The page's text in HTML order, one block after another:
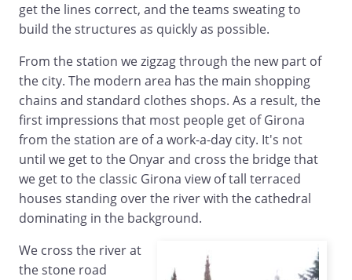
get the lines correct, and the teams sweating to
build the structures as quickly as possible.
From the station we zigzag through the new part of
the city. The modern area has the main shopping
chains and standard clothes shops. As a result, the
first impressions that most people get of Girona
from the station are of a work-a-day city. It's not
until we get to the Onyar and cross the bridge that
we get to the classic Girona view of tall terraced
houses standing over the river with the cathedral
dominating in the background.
We cross the river at
the stone road